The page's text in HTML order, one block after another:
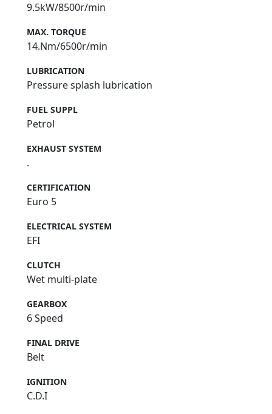
9.5kW/8500r/min
MAX. TORQUE
14.Nm/6500r/min
LUBRICATION
Pressure splash lubrication
FUEL SUPPL
Petrol
EXHAUST SYSTEM
.
CERTIFICATION
Euro 5
ELECTRICAL SYSTEM
EFI
CLUTCH
Wet multi-plate
GEARBOX
6 Speed
FINAL DRIVE
Belt
IGNITION
C.D.I